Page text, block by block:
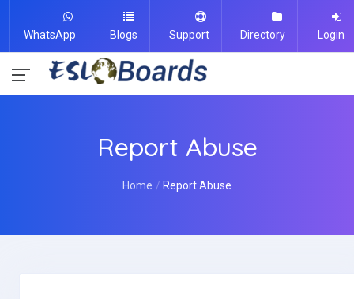
WhatsApp Blogs Support Directory Login
Report Abuse
Home Report Abuse